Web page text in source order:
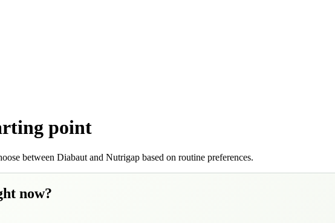
point
between Diabaut and Nutrigap based on routine preferences.
now?